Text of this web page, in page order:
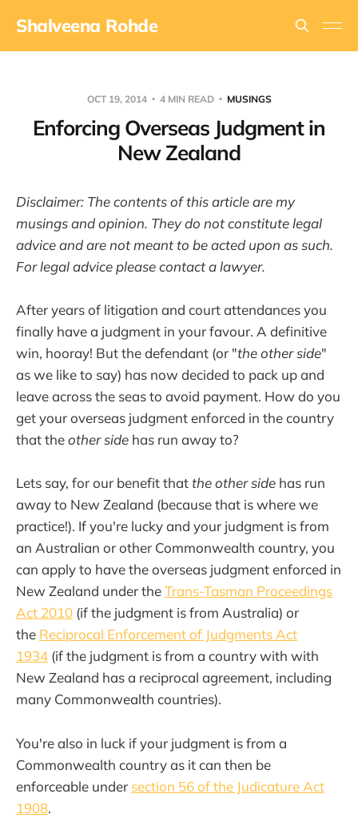
Shalveena Rohde
OCT 19, 2014 4 MIN READ MUSINGS
Enforcing Overseas Judgment in
New Zealand
Disclaimer: The contents of this article are my
musings and opinion. They do not constitute legal
advice and are not meant to be acted upon as such.
For legal advice please contact a lawyer.
After years of litigation and court attendances you
finally have a judgment in your favour. A definitive
win, hooray! But the defendant (or "the other side"
as we like to say) has now decided to pack up and
leave across the seas to avoid payment. How do you
get your overseas judgment enforced in the country
that theother side has run away to?
Lets say, for our benefit thatthe other side has run
away to New Zealand (because that is where we
practice!). If you're lucky and your judgment is from
an Australian or other Commonwealth country, you
can apply to have the overseas judgment enforced in
New Zealand under theTrans-Tasman Proceedings
Act 2010 (if the judgment is from Australia) or
the Reciprocal Enforcement of Judgments Act
1934 (if the judgment is from a country with with
New Zealand has a reciprocal agreement, including
many Commonwealth countries).
You're also in luck if your judgment is from a
Commonwealth country as it can then be
enforceable under section 56 of the Judicature Act
1908.